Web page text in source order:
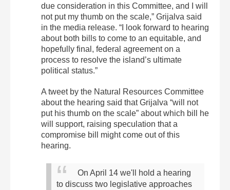
due consideration in this Committee, and I will
not put my thumb on the scale,” Grijalva said
in the media release. “I look forward to hearing
about both bills to come to an equitable, and
hopefully final, federal agreement on a
process to resolve the island’s ultimate
political status.”
A tweet by the Natural Resources Committee
about the hearing said that Grijalva “will not
put his thumb on the scale” about which bill he
will support, raising speculation that a
compromise bill might come out of this
hearing.
On April 14 we'll hold a hearing
to discuss two legislative approaches